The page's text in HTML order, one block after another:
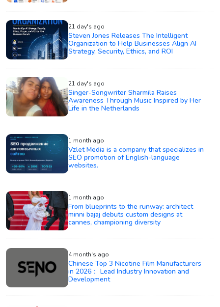
21 day's ago
Steven Jones Releases The Intelligent
Organization to Help Businesses Align AI
Strategy, Security, Ethics, and ROI
21 day's ago
Singer-Songwriter Sharmila Raises
Awareness Through Music Inspired by Her
Life in the Netherlands
1 month ago
Vzlet Media is a company that specializes in
SEO promotion of English-language
websites.
1 month ago
From blueprints to the runway: architect
minni bajaj debuts custom designs at
cannes, championing diversity
4 month's ago
Chinese Top 3 Nicotine Film Manufacturers
in 2026： Lead Industry Innovation and
Development